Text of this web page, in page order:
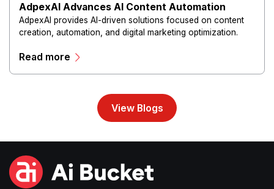
AdpexAI Advances AI Content Automation
AdpexAI provides AI-driven solutions focused on content
creation, automation, and digital marketing optimization.
streamline production workflows, and enhance online
Read more
View Blogs